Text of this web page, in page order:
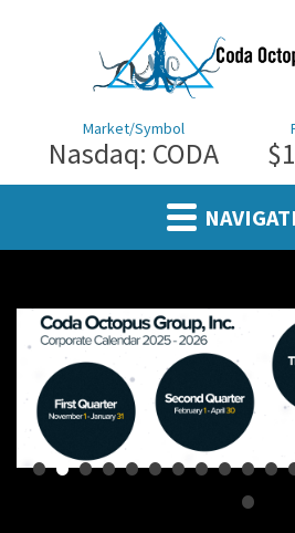
Market/Symbol
Nasdaq: CODA
•••••••••••
•